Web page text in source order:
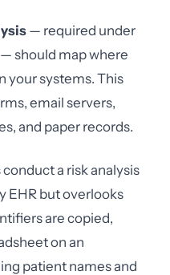
— required under
— should map where
your systems. This
email servers,
and paper records.
a risk analysis
EHR but overlooks
are copied,
on an
patient names and